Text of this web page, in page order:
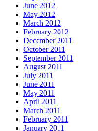
June 2012
May 2012
March 2012
February 2012
December 2011
October 2011
September 2011
August 2011
July 2011
June 2011
May 2011
April 2011
March 2011
February 2011
January 2011